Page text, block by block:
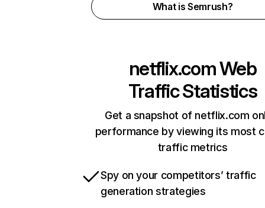
What is Semrush?
netflix.comWeb
Traffic Statistics
Get a snapshot of netflix.com
performance by viewing its most
traffic metrics
Spy on your competitors’ traffic
generation strategies